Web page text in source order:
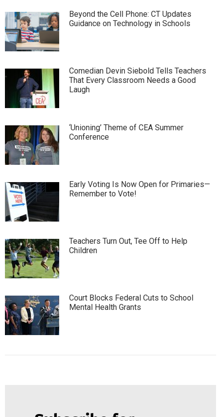
Beyond the Cell Phone: CT Updates
Guidance on Technology in Schools
Comedian Devin Siebold Tells Teachers
That Every Classroom Needs a Good
Laugh
‘Unioning’ Theme of CEA Summer
Conference
Early Voting Is Now Open for Primaries—
Remember to Vote!
Teachers Turn Out, Tee Off to Help
Children
Court Blocks Federal Cuts to School
Mental Health Grants